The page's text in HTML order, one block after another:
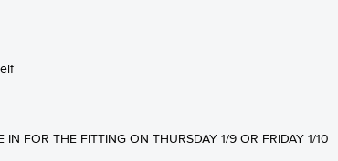
IN FOR THE FITTING ON THURSDAY 1/9 OR FRIDAY 1/10